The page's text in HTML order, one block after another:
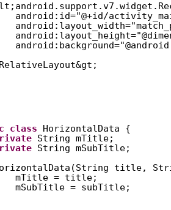
android:id="@+id/
class
HorizontalData {
String mTitle;
String mSubTitle;
title,
mTitle = title;
mSubTitle = subTitle;